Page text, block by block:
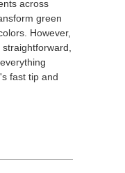
across
green
However,
fast tip and